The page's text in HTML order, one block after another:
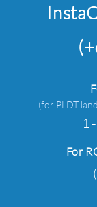
(for PLDT
For